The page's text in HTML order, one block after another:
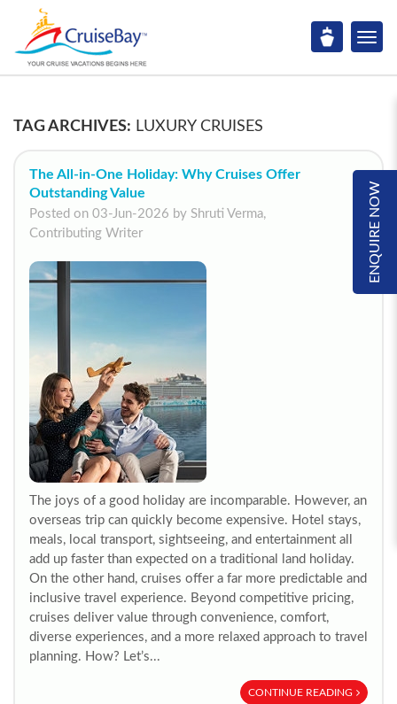
ENQUIRE NOW
TAG ARCHIVES: LUXURY CRUISES
The All-in-One Holiday: Why Cruises Offer
Outstanding Value
Posted on 03-Jun-2026 by Shruti Verma,
Contributing Writer
The joys of a good holiday are incomparable. However, an
overseas trip can quickly become expensive. Hotel stays,
meals, local transport, sightseeing, and entertainment all
add up faster than expected on a traditional land holiday.
On the other hand, cruises offer a far more predictable and
inclusive travel experience. Beyond competitive pricing,
cruises deliver value through convenience, comfort,
diverse experiences, and a more relaxed approach to travel
planning. How? Let’s...
CONTINUE READING